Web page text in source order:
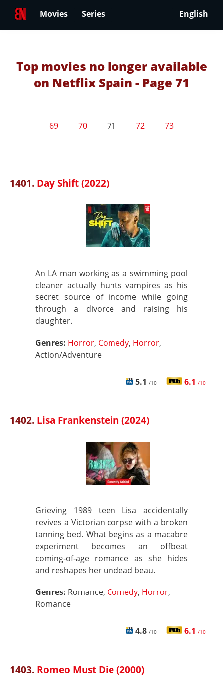
Movies Series English
Top movies no longer available
on Netflix Spain - Page 71
69 70 71 72 73
1401. Day Shift (2022)
An LA man working as a swimming pool
cleaner actually hunts vampires as his
secret source of income while going
through a divorce and raising his
daughter.
Genres: Horror, Comedy, Horror,
Action/Adventure
5.1 /10 6.1 /10
1402. Lisa Frankenstein (2024)
Grieving 1989 teen Lisa accidentally
revives a Victorian corpse with a broken
tanning bed. What begins as a macabre
experiment becomes an offbeat
coming‑of‑age romance as she hides
and reshapes her undead beau.
Genres: Romance, Comedy, Horror,
Romance
4.8 /10 6.1 /10
1403. Romeo Must Die (2000)